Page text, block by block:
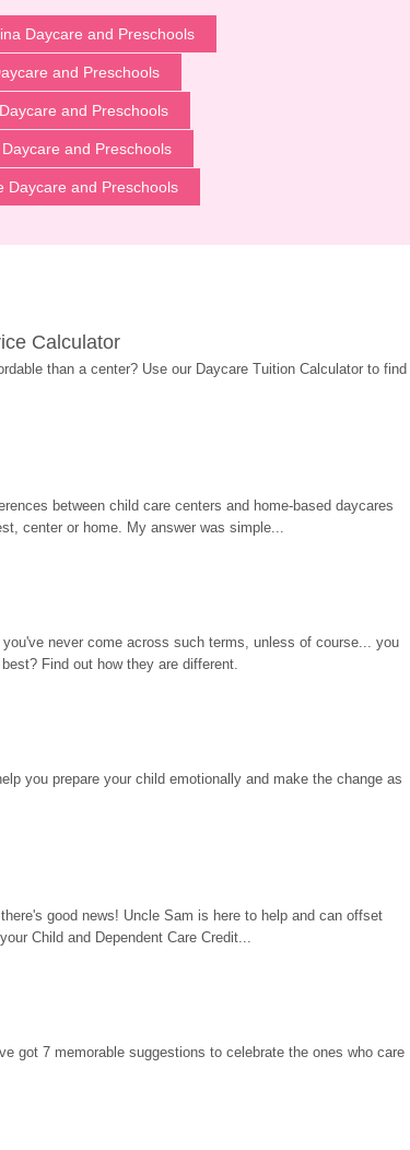
Daycare and Preschools
and Preschools
and Preschools
and Preschools
Daycare and Preschools
Calculator
than a center? Use our Daycare Tuition Calculator to find
between child care centers and home-based daycares
center or home. My answer was simple...
never come across such terms, unless of course... you
Find out how they are different.
you prepare your child emotionally and make the change as
good news! Uncle Sam is here to help and can offset
Child and Dependent Care Credit...
got 7 memorable suggestions to celebrate the ones who care